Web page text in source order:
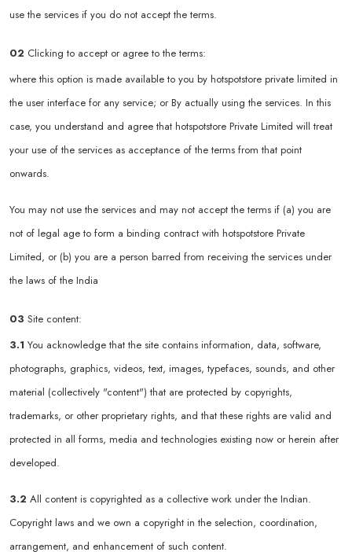
use the services if you do not accept the terms.
02 Clicking to accept or agree to the terms:
where this option is made available to you by hotspotstore private limited in
the user interface for any service; or By actually using the services. In this
case, you understand and agree that hotspotstore Private Limited will treat
your use of the services as acceptance of the terms from that point
onwards.
You may not use the services and may not accept the terms if (a) you are
not of legal age to form a binding contract with hotspotstore Private
Limited, or (b) you are a person barred from receiving the services under
the laws of the India
03 Site content:
3.1 You acknowledge that the site contains information, data, software,
photographs, graphics, videos, text, images, typefaces, sounds, and other
material (collectively "content") that are protected by copyrights,
trademarks, or other proprietary rights, and that these rights are valid and
protected in all forms, media and technologies existing now or herein after
developed.
3.2 All content is copyrighted as a collective work under the Indian.
Copyright laws and we own a copyright in the selection, coordination,
arrangement, and enhancement of such content.